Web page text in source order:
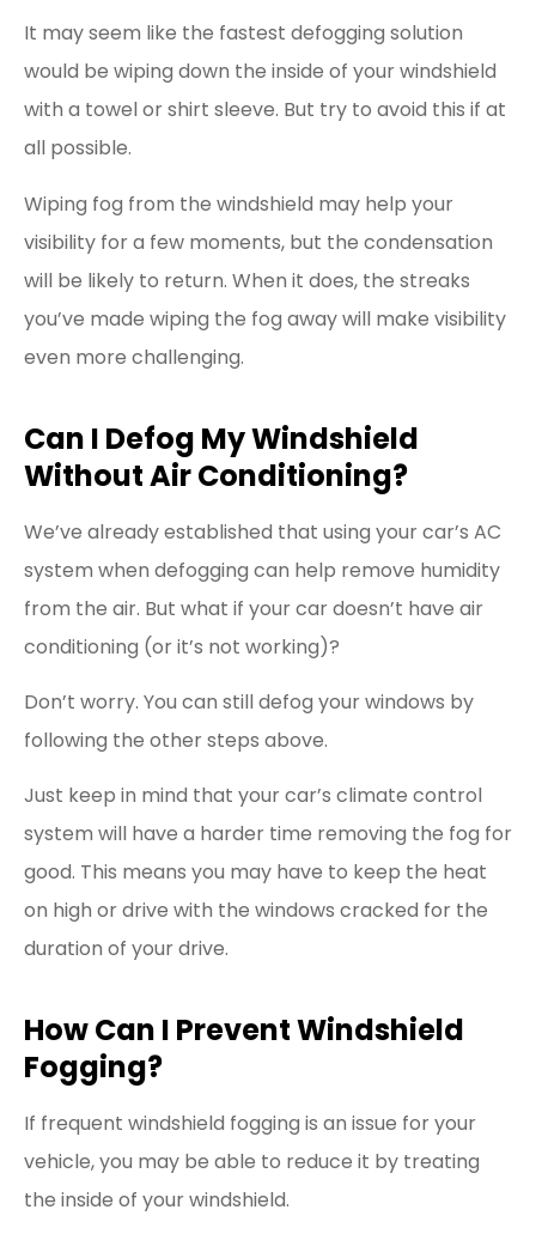
It may seem like the fastest defogging solution
would be wiping down the inside of your windshield
with a towel or shirt sleeve. But try to avoid this if at
all possible.
Wiping fog from the windshield may help your
visibility for a few moments, but the condensation
will be likely to return. When it does, the streaks
you’ve made wiping the fog away will make visibility
even more challenging.
Can I Defog My Windshield
Without Air Conditioning?
We’ve already established that using your car’s AC
system when defogging can help remove humidity
from the air. But what if your car doesn’t have air
conditioning (or it’s not working)?
Don’t worry. You can still defog your windows by
following the other steps above.
Just keep in mind that your car’s climate control
system will have a harder time removing the fog for
good. This means you may have to keep the heat
on high or drive with the windows cracked for the
duration of your drive.
How Can I Prevent Windshield
Fogging?
If frequent windshield fogging is an issue for your
vehicle, you may be able to reduce it by treating
the inside of your windshield.